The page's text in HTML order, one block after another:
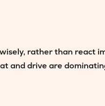
rather than react
and drive are